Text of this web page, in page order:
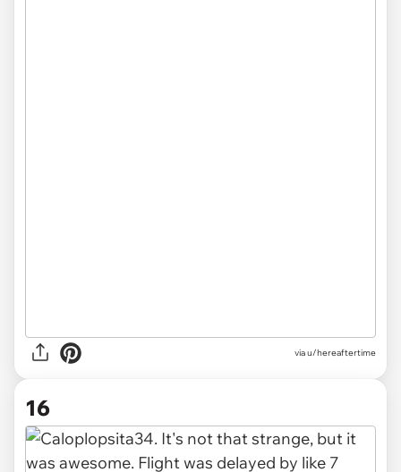
via u/hereaftertime
16